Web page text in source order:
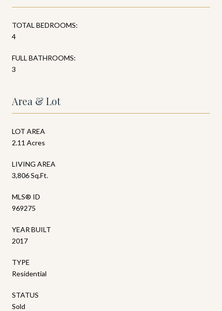
TOTAL BEDROOMS:
4
FULL BATHROOMS:
3
Area & Lot
LOT AREA
2.11 Acres
LIVING AREA
3,806 Sq.Ft.
MLS® ID
969275
YEAR BUILT
2017
TYPE
Residential
STATUS
Sold